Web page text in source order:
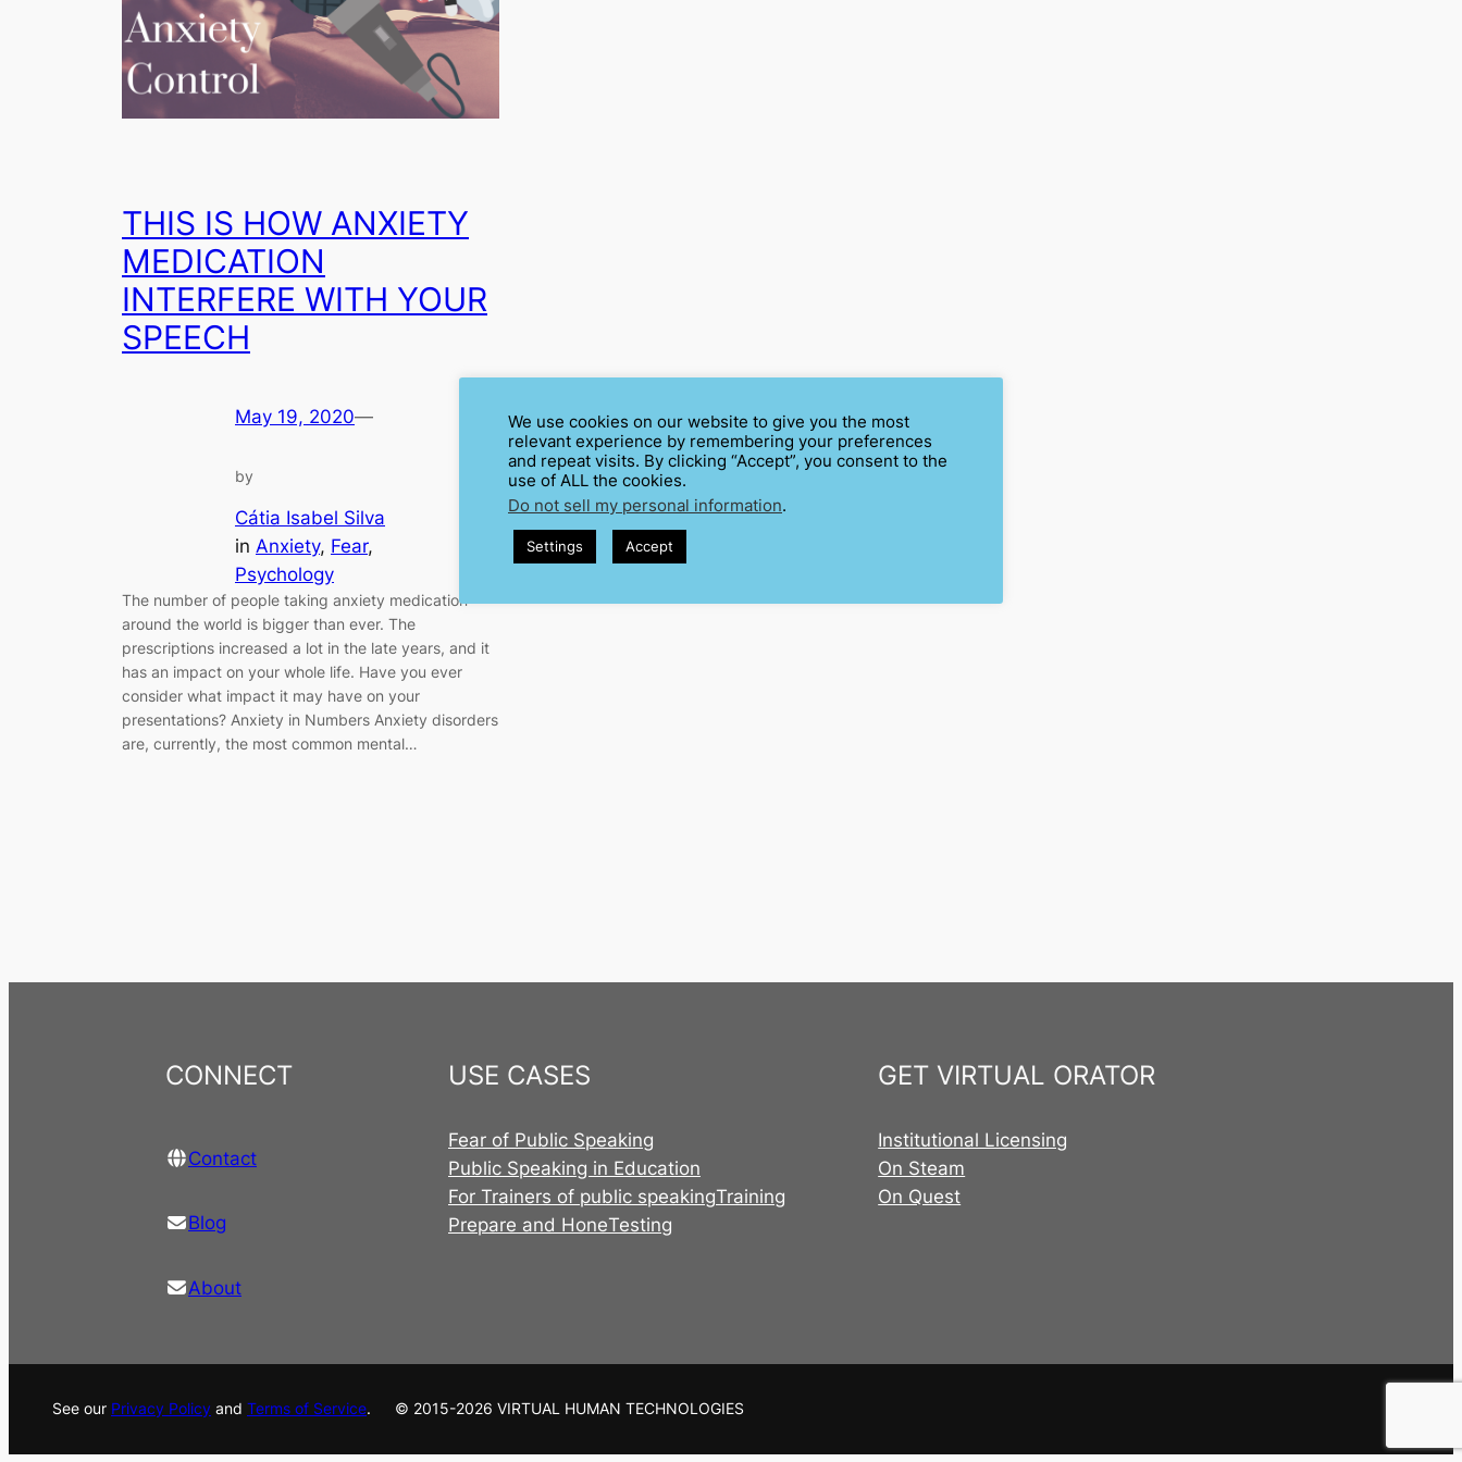
THIS IS HOW ANXIETY
MEDICATION
INTERFERE WITH YOUR
SPEECH
May 19, 2020—
by
Cátia Isabel Silva
in Anxiety, Fear
Psychology
The number of people taking anxiety medication
around the world is bigger than ever. The
prescriptions increased a lot in the late years, and it
has an impact on your whole life. Have you ever
consider what impact it may have on your
presentations? Anxiety in Numbers Anxiety disorders
are, currently, the most common mental…
CONNECT
Contact
Blog
About
USE CASES
Fear of Public Speaking
Public Speaking in Education
For Trainers of public speakingTraining
Prepare and HoneTesting
GET VIRTUAL ORATOR
Institutional Licensing
On Steam
On Quest
See our Privacy Policy and Terms of Service. © 2015-2026 VIRTUAL HUMAN TECHNOLOGIES
We use cookies on our website to give you the most
relevant experience by remembering your preferences
and repeat visits. By clicking “Accept”, you consent to the
use of ALL the cookies.
Do not sell my personal information.
Settings Accept